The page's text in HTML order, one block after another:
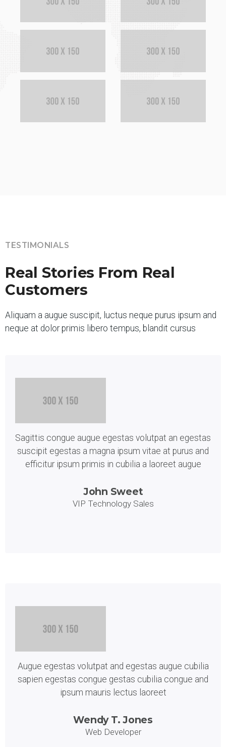
TESTIMONIALS
Real Stories From Real
Customers
Aliquam a augue suscipit, luctus neque purus ipsum and
neque at dolor primis libero tempus, blandit cursus
Sagittis congue augue egestas volutpat an egestas
suscipit egestas a magna ipsum vitae at purus and
efficitur ipsum primis in cubilia a laoreet augue
John Sweet
VIP Technology Sales
Augue egestas volutpat and egestas augue cubilia
sapien egestas congue gestas cubilia congue and
ipsum mauris lectus laoreet
Wendy T. Jones
Web Developer